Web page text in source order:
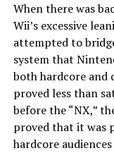
When there was
Wii’s excessive
attempted to
system that
both hardcore and
proved less than
before the “NX,”
proved that it was
hardcore